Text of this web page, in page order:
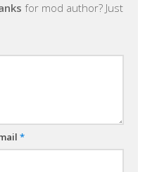
for mod author? Just
*